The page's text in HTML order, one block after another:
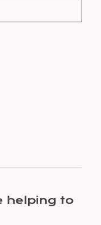
helping to